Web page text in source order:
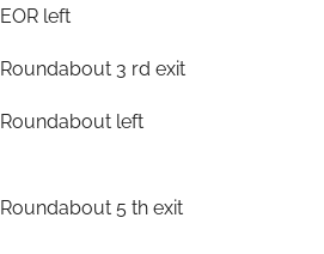
EOR left
Roundabout 3 rd exit
Roundabout left
Roundabout 5 th exit